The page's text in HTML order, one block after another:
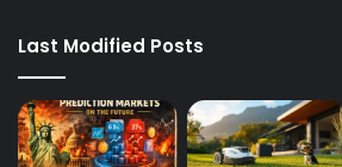
Last Modified Posts